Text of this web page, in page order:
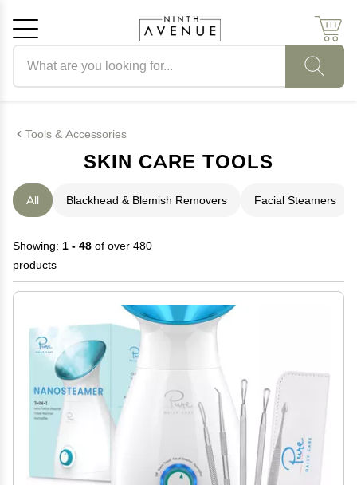
Tools & Accessories
SKIN CARE TOOLS
All Blackhead & Blemish Removers Facial Steamers
Showing: 1 - 48 of over 480
products